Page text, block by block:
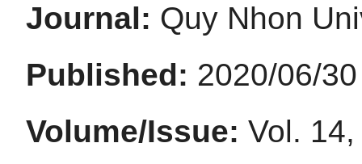
Journal: Quy Nhon
Published: 2020/06/30
Volume/Issue: Vol.